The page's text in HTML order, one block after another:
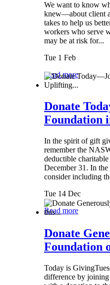
We want to know
knew—about client
takes to help us
workers who serve
may be at risk for...
Tue 1 Feb
Read more
Donate
Foundation
In the spirit of gift
remember the
deductible
December 31. In
consider including
Tue 14 Dec
Read more
Donate
Foundation
Today is
difference by